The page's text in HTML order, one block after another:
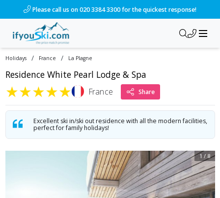
Please call us on 020 3384 3300 for the quickest response!
Holidays / France / La Plagne
Residence White Pearl Lodge & Spa
★★★★★ France Share
Excellent ski in/ski out residence with all the modern facilities,
perfect for family holidays!
1 / 8
/ski-holidays/france/la-plagne/le-white-pearl?dd=2026-12-